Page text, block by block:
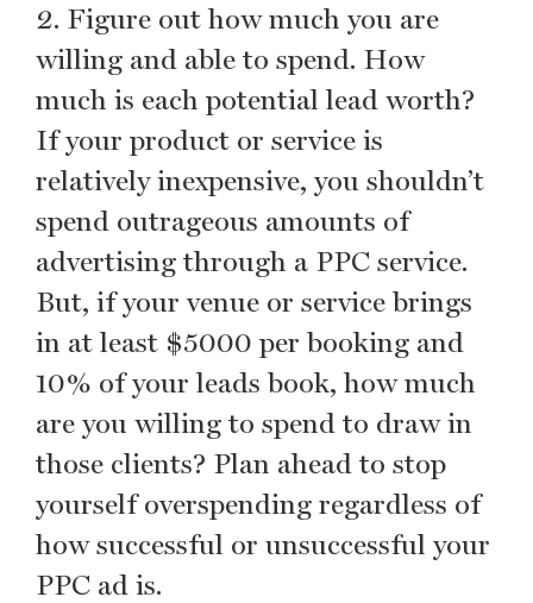
2. Figure out how much you are
willing and able to spend. How
much is each potential lead worth?
If your product or service is
relatively inexpensive, you shouldn’t
spend outrageous amounts of
advertising through a PPC service.
But, if your venue or service brings
in at least $5000 per booking and
10% of your leads book, how much
are you willing to spend to draw in
those clients? Plan ahead to stop
yourself overspending regardless of
how successful or unsuccessful your
PPC ad is.